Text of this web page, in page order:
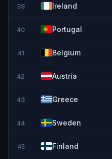
39 Ireland
40 Portugal
41 Belgium
42 Austria
43 Greece
44 Sweden
45 Finland